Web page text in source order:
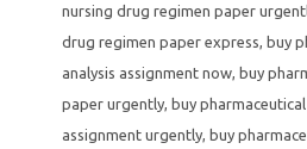
nursing drug regimen paper
drug regimen paper express, buy
analysis assignment now, buy
paper urgently, buy
assignment urgently, buy